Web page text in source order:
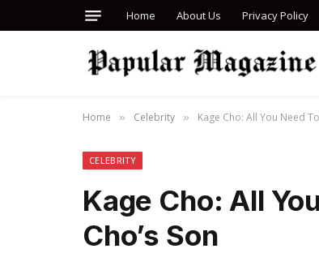
Home About Us Privacy Policy
Home » Celebrity » Kage Cho: All You Need
CELEBRITY
Kage Cho: All
Cho’s Son